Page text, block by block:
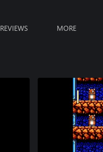
REVIEWS MORE